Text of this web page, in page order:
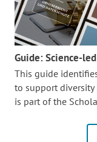
Guide: Science-
This guide
to support
is part of the